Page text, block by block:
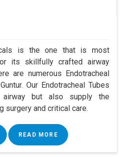
is the one that is most
its skillfully crafted airway
are numerous Endotracheal
Our Endotracheal Tubes
but also supply the
surgery and critical care.
READ MORE